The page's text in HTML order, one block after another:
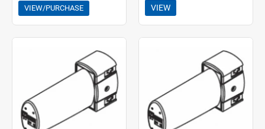
VIEW/PURCHASE VIEW